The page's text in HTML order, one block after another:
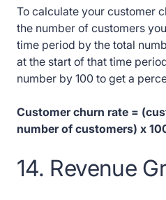
To calculate your customer
the number of customers
time period by the total
at the start of that time
number by 100 to get a
Customer churn rate =
number of customers) x
14. Revenue